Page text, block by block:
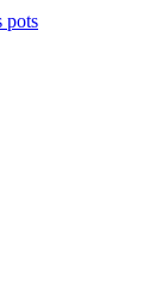
pots